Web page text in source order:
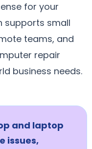
for your
supports small
teams, and
repair
business needs.
and laptop
issues,